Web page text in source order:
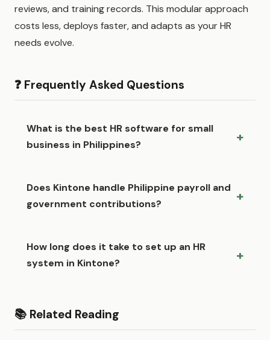
reviews, and training records. This modular approach
costs less, deploys faster, and adapts as your HR
needs evolve.
❓ Frequently Asked Questions
What is the best HR software for small
business in Philippines?
Does Kintone handle Philippine payroll and
government contributions?
How long does it take to set up an HR
system in Kintone?
📚 Related Reading